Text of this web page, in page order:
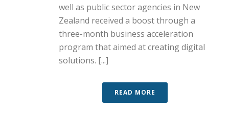
well as public sector agencies in New
Zealand received a boost through a
three-month business acceleration
program that aimed at creating digital
solutions. [...]
READ MORE